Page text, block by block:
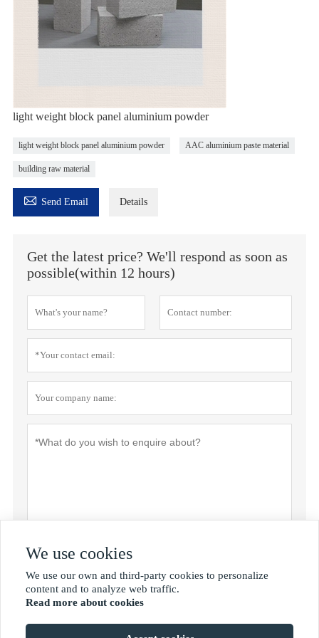
light weight block panel aluminium powder
light weight block panel aluminium powder AAC aluminium paste material
building raw material
 Send Email Details
Get the latest price? We'll respond as soon as
possible(within 12 hours)
We use cookies
We use our own and third-party cookies to personalize
content and to analyze web traffic.
Read more about cookies